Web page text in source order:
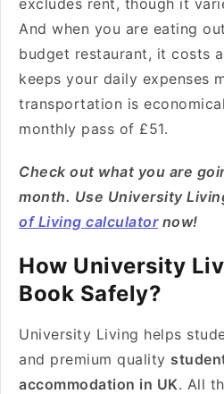
excludes rent, though it
And when you are eating
budget restaurant, it costs
keeps your daily expenses
transportation is
monthly pass of £51.
Check out what you are
month. Use University
of Living calculatornow!
How University
Book Safely?
University Living helps
and premium quality
accommodation in UK. All